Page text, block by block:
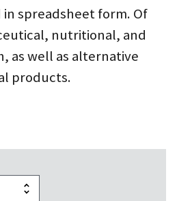
spreadsheet form. Of
nutritional, and
as well as alternative
products.